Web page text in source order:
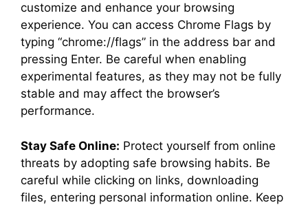
customize and enhance your browsing
experience. You can access Chrome Flags by
typing “chrome://flags” in the address bar and
pressing Enter. Be careful when enabling
experimental features, as they may not be fully
stable and may affect the browser’s
performance.
Stay Safe Online: Protect yourself from online
threats by adopting safe browsing habits. Be
careful while clicking on links, downloading
files, entering personal information online. Keep